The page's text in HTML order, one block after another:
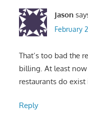
Jason
February
That’s too bad the
billing. At least
restaurants do exist
Reply